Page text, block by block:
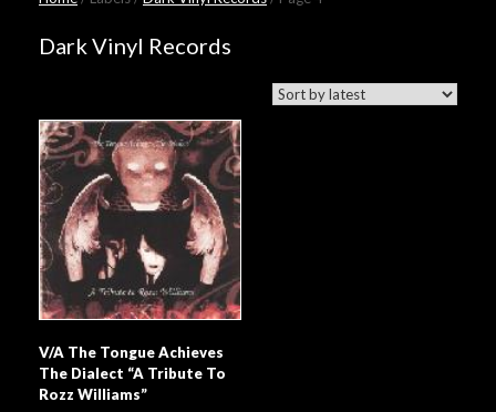
Dark Vinyl Records
V/A The Tongue Achieves
The Dialect “A Tribute To
Rozz Williams”